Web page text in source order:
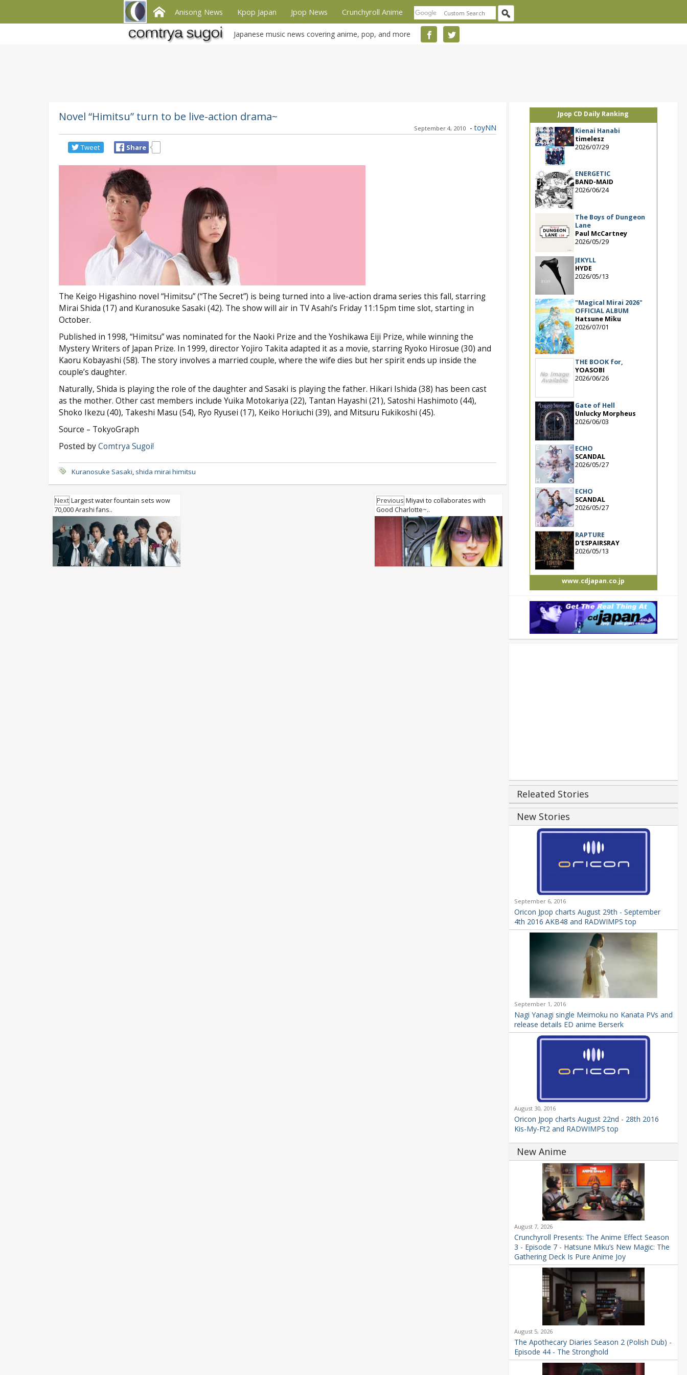
Anisong News Kpop Japan Jpop News Crunchyroll Anime
Japanese music news covering anime, pop, and more
Novel “Himitsu” turn to be live-action drama~
September 4, 2010 - toyNN
Tweet Share
The Keigo Higashino novel “Himitsu” (“The Secret”) is being turned into a live-action drama series this fall, starring
Mirai Shida (17) and Kuranosuke Sasaki (42). The show will air in TV Asahi’s Friday 11:15pm time slot, starting in
October.
Published in 1998, “Himitsu” was nominated for the Naoki Prize and the Yoshikawa Eiji Prize, while winning the
Mystery Writers of Japan Prize. In 1999, director Yojiro Takita adapted it as a movie, starring Ryoko Hirosue (30) and
Kaoru Kobayashi (58). The story involves a married couple, where the wife dies but her spirit ends up inside the
couple’s daughter.
Naturally, Shida is playing the role of the daughter and Sasaki is playing the father. Hikari Ishida (38) has been cast
as the mother. Other cast members include Yuika Motokariya (22), Tantan Hayashi (21), Satoshi Hashimoto (44),
Shoko Ikezu (40), Takeshi Masu (54), Ryo Ryusei (17), Keiko Horiuchi (39), and Mitsuru Fukikoshi (45).
Source – TokyoGraph
Posted byComtrya Sugoi!
Kuranosuke Sasaki, shida mirai himitsu
Next Largest water fountain sets wow
70,000 Arashi fans..
Previous Miyavi to collaborates with
Good Charlotte~..
Jpop CD Daily Ranking
Kienai Hanabi
timelesz
2026/07/29
ENERGETIC
BAND-MAID
2026/06/24
The Boys of Dungeon
Lane
Paul McCartney
2026/05/29
JEKYLL
HYDE
2026/05/13
"Magical Mirai 2026"
OFFICIAL ALBUM
Hatsune Miku
2026/07/01
THE BOOK for,
YOASOBI
2026/06/26
Gate of Hell
Unlucky Morpheus
2026/06/03
ECHO
SCANDAL
2026/05/27
ECHO
SCANDAL
2026/05/27
RAPTURE
D'ESPAIRSRAY
2026/05/13
www.cdjapan.co.jp
Releated Stories
New Stories
September 6, 2016
Oricon Jpop charts August 29th - September
4th 2016 AKB48 and RADWIMPS top
September 1, 2016
Nagi Yanagi single Meimoku no Kanata PVs and
release details ED anime Berserk
August 30, 2016
Oricon Jpop charts August 22nd - 28th 2016
Kis-My-Ft2 and RADWIMPS top
New Anime
August 7, 2026
Crunchyroll Presents: The Anime Effect Season
3 - Episode 7 - Hatsune Miku’s New Magic: The
Gathering Deck Is Pure Anime Joy
August 5, 2026
The Apothecary Diaries Season 2 (Polish Dub) -
Episode 44 - The Stronghold